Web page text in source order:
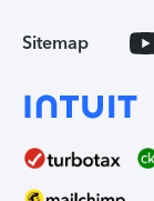
Sitemap